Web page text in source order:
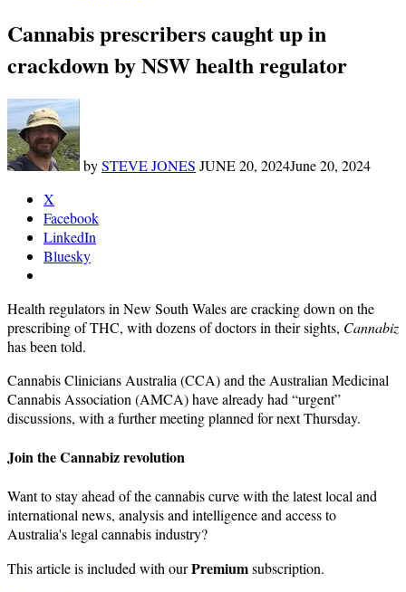
Cannabis prescribers caught up in
crackdown by NSW health regulator
bySTEVE JONES JUNE 20, 2024June 20, 2024
X
Facebook
LinkedIn
Bluesky
Health regulators in New South Wales are cracking down on the
prescribing of THC, with dozens of doctors in their sights, Cannabiz
has been told.
Cannabis Clinicians Australia (CCA) and the Australian Medicinal
Cannabis Association (AMCA) have already had “urgent”
discussions, with a further meeting planned for next Thursday.
Join the Cannabiz revolution
Want to stay ahead of the cannabis curve with the latest local and
international news, analysis and intelligence and access to
Australia's legal cannabis industry?
This article is included with ourPremiumsubscription.